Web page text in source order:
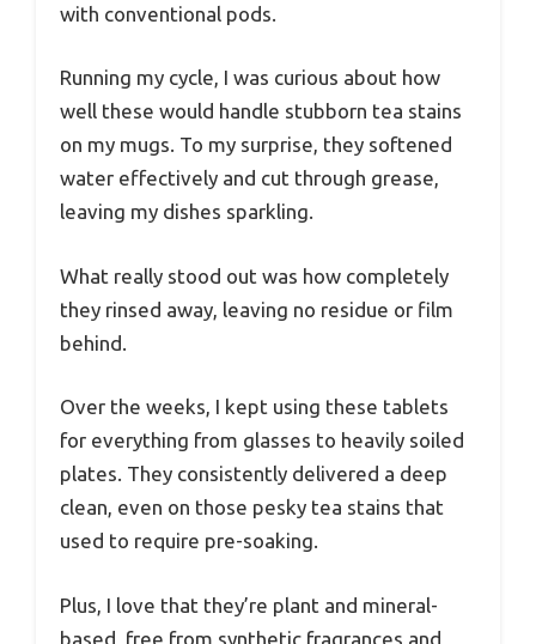
with conventional pods.
Running my cycle, I was curious about how
well these would handle stubborn tea stains
on my mugs. To my surprise, they softened
water effectively and cut through grease,
leaving my dishes sparkling.
What really stood out was how completely
they rinsed away, leaving no residue or film
behind.
Over the weeks, I kept using these tablets
for everything from glasses to heavily soiled
plates. They consistently delivered a deep
clean, even on those pesky tea stains that
used to require pre-soaking.
Plus, I love that they’re plant and mineral-
based, free from synthetic fragrances and